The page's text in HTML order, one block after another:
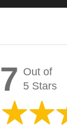
Out of
5 Stars